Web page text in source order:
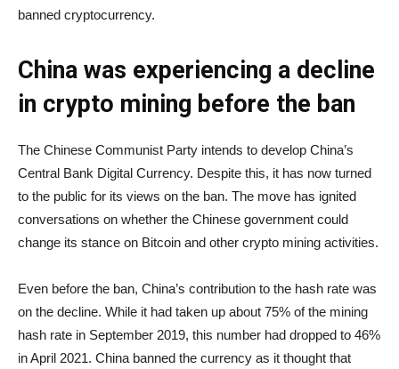
banned cryptocurrency.
China was experiencing a decline
in crypto mining before the ban
The Chinese Communist Party intends to develop China’s
Central Bank Digital Currency. Despite this, it has now turned
to the public for its views on the ban. The move has ignited
conversations on whether the Chinese government could
change its stance on Bitcoin and other crypto mining activities.
Even before the ban, China’s contribution to the hash rate was
on the decline. While it had taken up about 75% of the mining
hash rate in September 2019, this number had dropped to 46%
in April 2021. China banned the currency as it thought that